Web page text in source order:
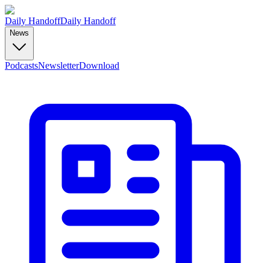
Daily HandoffDaily Handoff
News
PodcastsNewsletterDownload